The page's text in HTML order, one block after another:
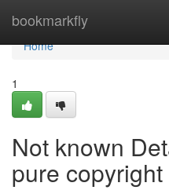
bookmarkfly
Home
Home
1
Not known
pure